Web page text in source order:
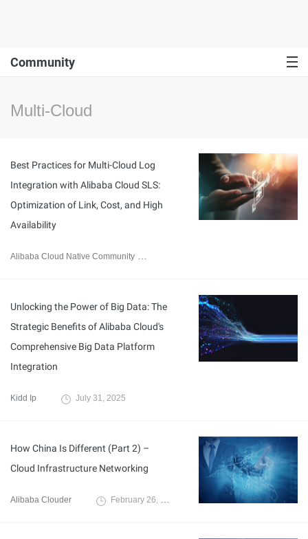
Community
Multi-Cloud
Best Practices for Multi-Cloud Log
Integration with Alibaba Cloud SLS:
Optimization of Link, Cost, and High
Availability
Alibaba Cloud Native Community
Unlocking the Power of Big Data: The
Strategic Benefits of Alibaba Cloud's
Comprehensive Big Data Platform
Integration
Kidd Ip July 31, 2025
How China Is Different (Part 2) –
Cloud Infrastructure Networking
Alibaba Clouder February 26, 2019